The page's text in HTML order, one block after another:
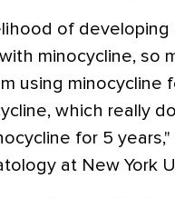
of developing
minocycline, so
using minocycline
which really
for 5
at New York